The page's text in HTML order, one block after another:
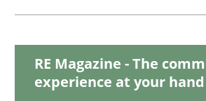
Insights for 13 crucial challenges
RE Magazine - The
experience at your hand